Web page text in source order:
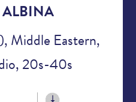
Middle Eastern,
20s-40s